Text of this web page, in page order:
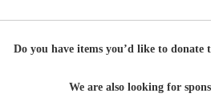
Do you have items you’d like to donate
We are also looking for